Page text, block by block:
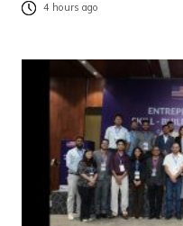
4 hours ago